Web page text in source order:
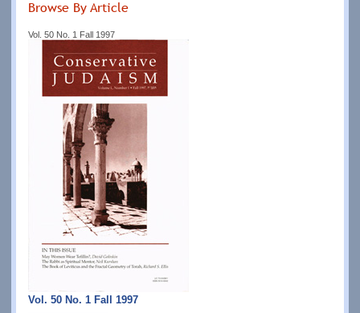
Browse By Article
Vol. 50 No. 1 Fall 1997
Vol. 50 No. 1 Fall 1997